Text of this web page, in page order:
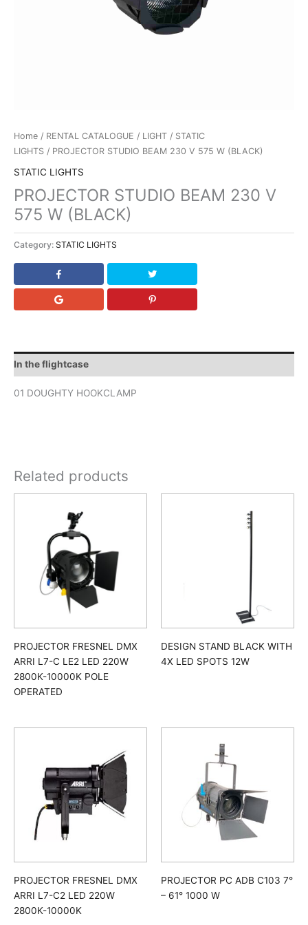
Home / RENTAL CATALOGUE / LIGHT / STATIC
LIGHTS / PROJECTOR STUDIO BEAM 230 V 575 W (BLACK)
STATIC LIGHTS
PROJECTOR STUDIO BEAM 230 V
575 W (BLACK)
Category: STATIC LIGHTS
In the flightcase
01 DOUGHTY HOOKCLAMP
Related products
PROJECTOR FRESNEL DMX
ARRI L7-C LE2 LED 220W
2800K-10000K POLE
OPERATED
DESIGN STAND BLACK WITH
4X LED SPOTS 12W
PROJECTOR FRESNEL DMX
ARRI L7-C2 LED 220W
2800K-10000K
PROJECTOR PC ADB C103 7°
– 61° 1000 W